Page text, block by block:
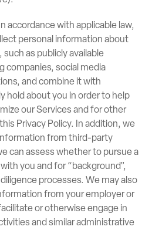
accordance with applicable law,
personal information about
as publicly available
companies, social media
and combine it with
hold about you in order to help
our Services and for other
Privacy Policy. In addition, we
from third-party
can assess whether to pursue a
you and for “background”,
processes. We may also
from your employer or
or otherwise engage in
and similar administrative